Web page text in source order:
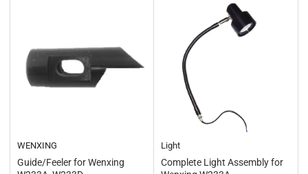
WENXING
Guide/Feeler for Wenxing
Light
Complete Light Assembly for